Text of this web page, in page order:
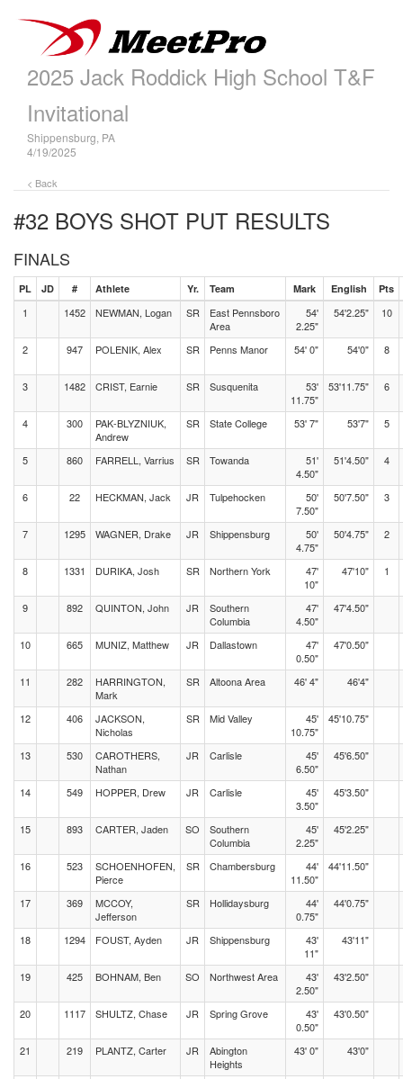
2025 Jack Roddick High School T&F
Invitational
Shippensburg, PA
4/19/2025
< Back
#32 BOYS SHOT PUT RESULTS
FINALS
PL JD # Athlete Yr. Team Mark English Pts
1 1452 NEWMAN, Logan SR
East Pennsboro
Area
54'
2.25"
54'2.25" 10
2 947 POLENIK, Alex SR Penns Manor 54' 0" 54'0" 8
3 1482 CRIST, Earnie SR Susquenita
53'
11.75"
53'11.75" 6
4 300
PAK-BLYZNIUK,
Andrew
SR State College 53' 7" 53'7" 5
5 860 FARRELL, Varrius SR Towanda
51'
4.50"
51'4.50" 4
6 22 HECKMAN, Jack JR Tulpehocken
50'
7.50"
50'7.50" 3
7 1295 WAGNER, Drake JR Shippensburg
50'
4.75"
50'4.75" 2
8 1331 DURIKA, Josh SR Northern York
47'
10"
47'10" 1
9 892 QUINTON, John JR
Southern
Columbia
47'
4.50"
47'4.50"
10 665 MUNIZ, Matthew JR Dallastown
47'
0.50"
47'0.50"
11 282
HARRINGTON,
Mark
SR Altoona Area 46' 4" 46'4"
12 406
JACKSON,
Nicholas
SR Mid Valley
45'
10.75"
45'10.75"
13 530
CAROTHERS,
Nathan
JR Carlisle
45'
6.50"
45'6.50"
14 549 HOPPER, Drew JR Carlisle
45'
3.50"
45'3.50"
15 893 CARTER, Jaden SO
Southern
Columbia
45'
2.25"
45'2.25"
16 523
SCHOENHOFEN,
Pierce
SR Chambersburg
44'
11.50"
44'11.50"
17 369
MCCOY,
Jefferson
SR Hollidaysburg
44'
0.75"
44'0.75"
18 1294 FOUST, Ayden JR Shippensburg
43'
11"
43'11"
19 425 BOHNAM, Ben SO Northwest Area
43'
2.50"
43'2.50"
20 1117 SHULTZ, Chase JR Spring Grove
43'
0.50"
43'0.50"
21 219 PLANTZ, Carter JR
Abington
Heights
43' 0" 43'0"